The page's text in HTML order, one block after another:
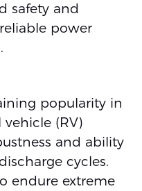
safety and
power
popularity in
(RV)
and ability
cycles.
endure extreme